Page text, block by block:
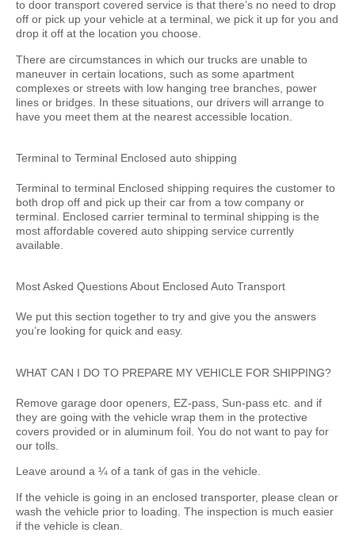
to door transport covered service is that there’s no need to drop
off or pick up your vehicle at a terminal, we pick it up for you and
drop it off at the location you choose.
There are circumstances in which our trucks are unable to
maneuver in certain locations, such as some apartment
complexes or streets with low hanging tree branches, power
lines or bridges. In these situations, our drivers will arrange to
have you meet them at the nearest accessible location.
Terminal to Terminal Enclosed auto shipping
Terminal to terminal Enclosed shipping requires the customer to
both drop off and pick up their car from a tow company or
terminal. Enclosed carrier terminal to terminal shipping is the
most affordable covered auto shipping service currently
available.
Most Asked Questions About Enclosed Auto Transport
We put this section together to try and give you the answers
you’re looking for quick and easy.
WHAT CAN I DO TO PREPARE MY VEHICLE FOR SHIPPING?
Remove garage door openers, EZ-pass, Sun-pass etc. and if
they are going with the vehicle wrap them in the protective
covers provided or in aluminum foil. You do not want to pay for
our tolls.
Leave around a ¼ of a tank of gas in the vehicle.
If the vehicle is going in an enclosed transporter, please clean or
wash the vehicle prior to loading. The inspection is much easier
if the vehicle is clean.